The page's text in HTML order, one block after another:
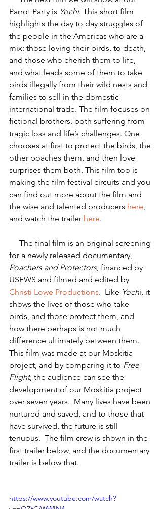
Parrot Party is Yochi. This short film
highlights the day to day struggles of
the people in the Americas who are a
mix: those loving their birds, to death,
and those who cherish them to life,
and what leads some of them to take
birds illegally from their wild nests and
families to sell in the domestic
international trade. The film focuses on
fictional brothers, both suffering from
tragic loss and life’s challenges. One
chooses at first to protect the birds, the
other poaches them, and then love
surprises them both. This film too is
making the film festival circuits and you
can find out more about the film and
the wise and talented producers here
and watch the trailer here.
for a newly released documentary,
Poachers and Protectors, financed by
USFWS and filmed and edited by
Christi Lowe Productions.  Like Yochi, it
shows the lives of those who take
birds, and those protect them, and
how there perhaps is not much
difference ultimately between them.
This film was made at our Moskitia
project, and by comparing it to Free
Flight, the audience can see the
development of our Moskitia project
over seven years.  Many lives have been
nurtured and saved, and to those that
have survived, the future is still
tenuous.  The film crew is shown in the
first trailer below, and the documentary
trailer is below that.
https://www.youtube.com/watch?